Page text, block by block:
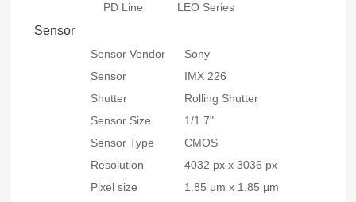
PD Line
LEO Series
Sensor
Sensor Vendor
Sony
Sensor
IMX 226
Shutter
Rolling Shutter
Sensor Size
1/1.7"
Sensor Type
CMOS
Resolution
4032 px x 3036 px
Pixel size
1.85 μm x 1.85 μm